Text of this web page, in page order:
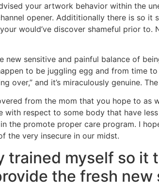
your artwork behavior within the
opener. Addititionally there is so
would’ve discover shameful prior
new sensitive and painful balance of
to be juggling egg and from time
over,” and it’s miraculously genuine.
from the mom that you hope to as
respect to some body that have
the promote proper care program. I
the very insecure in our midst.
trained myself so it
the fresh